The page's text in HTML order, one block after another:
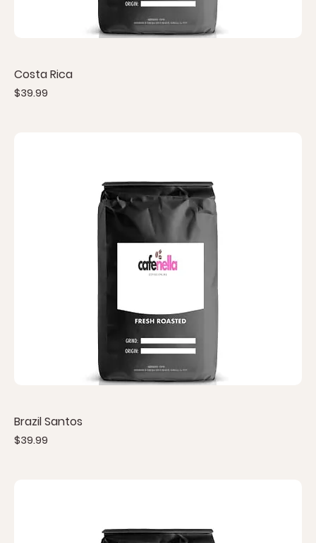
Costa Rica
Price
$39.99
Brazil Santos
Price
$39.99